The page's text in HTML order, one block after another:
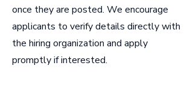
once they are posted. We encourage
applicants to verify details directly with
the hiring organization and apply
promptly if interested.